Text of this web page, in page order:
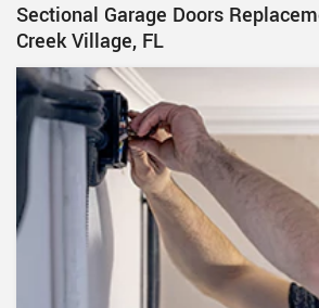
Sectional Garage Doors
Creek Village, FL